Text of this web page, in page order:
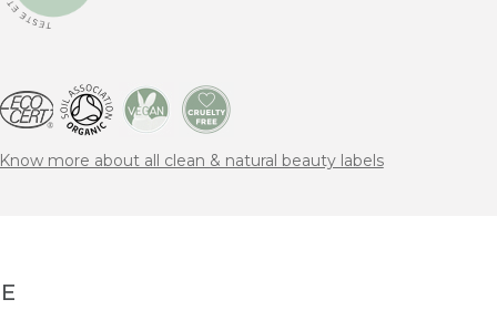
more about all clean & natural beauty labels